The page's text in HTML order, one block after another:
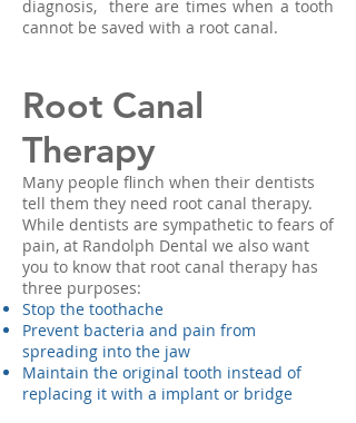
diagnosis, there are times when a tooth
cannot be saved with a root canal.
Root Canal
Therapy
Many people flinch when their dentists
tell them they need root canal therapy.
While dentists are sympathetic to fears of
pain, at Randolph Dental we also want
you to know that root canal therapy has
three purposes:
Stop the toothache
Prevent bacteria and pain from
spreading into the jaw
Maintain the original tooth instead of
replacing it with a implant or bridge